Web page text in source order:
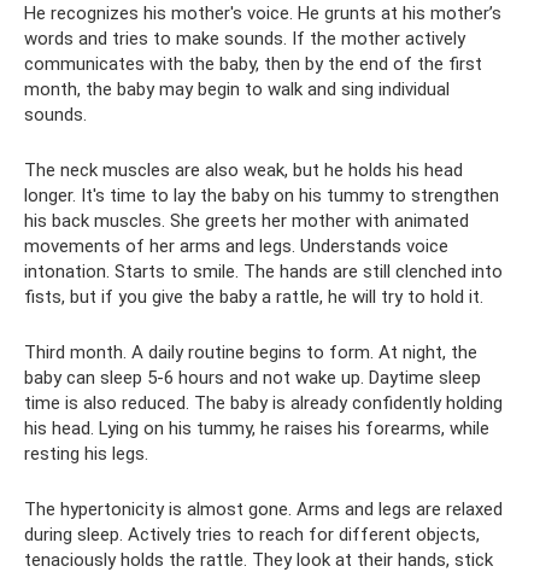
He recognizes his mother's voice. He grunts at his mother’s
words and tries to make sounds. If the mother actively
communicates with the baby, then by the end of the first
month, the baby may begin to walk and sing individual
sounds.
The neck muscles are also weak, but he holds his head
longer. It's time to lay the baby on his tummy to strengthen
his back muscles. She greets her mother with animated
movements of her arms and legs. Understands voice
intonation. Starts to smile. The hands are still clenched into
fists, but if you give the baby a rattle, he will try to hold it.
Third month. A daily routine begins to form. At night, the
baby can sleep 5-6 hours and not wake up. Daytime sleep
time is also reduced. The baby is already confidently holding
his head. Lying on his tummy, he raises his forearms, while
resting his legs.
The hypertonicity is almost gone. Arms and legs are relaxed
during sleep. Actively tries to reach for different objects,
tenaciously holds the rattle. They look at their hands, stick